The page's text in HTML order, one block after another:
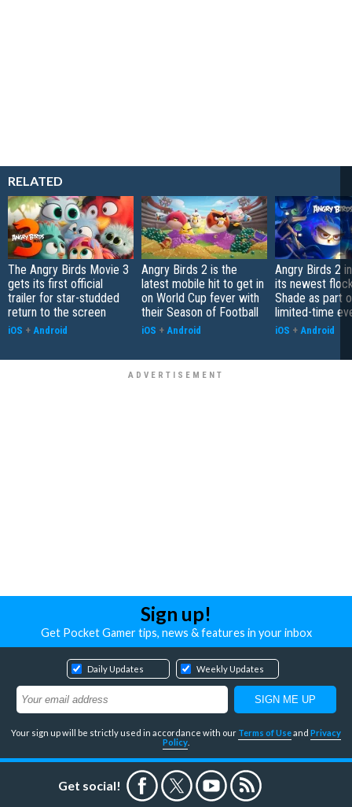
RELATED
The Angry Birds Movie 3
gets its first official
trailer for star-studded
return to the screen
iOS + Android
Angry Birds 2 is the
latest mobile hit to get in
on World Cup fever with
their Season of Football
iOS + Android
Angry Birds 2
its newest
Shade as part
limited-time
iOS + Android
Sign up!
Get Pocket Gamer tips, news & features in your inbox
Daily Updates Weekly Updates
Your sign up will be strictly used in accordance with our Terms of Useand Privacy
Policy
Get social!